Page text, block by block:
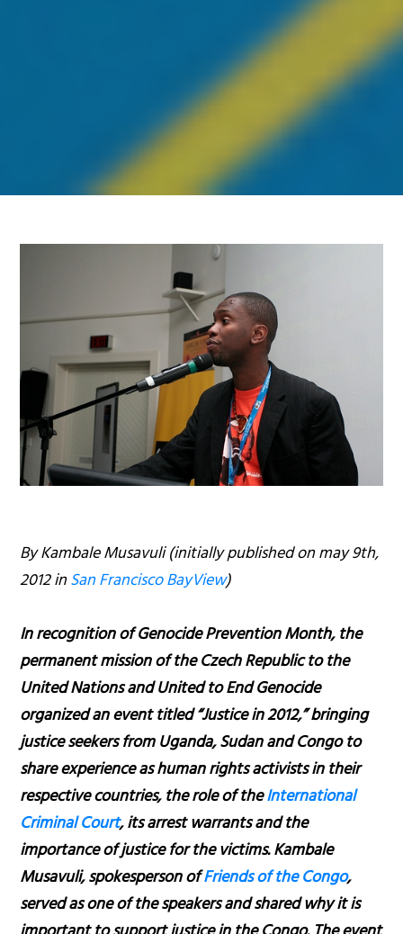
By Kambale Musavuli (initially published on may 9th,
2012 inSan Francisco BayView)
In recognition of Genocide Prevention Month, the
permanent mission of the Czech Republic to the
United Nations and United to End Genocide
organized an event titled “Justice in 2012,” bringing
justice seekers from Uganda, Sudan and Congo to
share experience as human rights activists in their
respective countries, the role of theInternational
Criminal Court, its arrest warrants and the
importance of justice for the victims. Kambale
Musavuli, spokesperson ofFriends of the Congo,
served as one of the speakers and shared why it is